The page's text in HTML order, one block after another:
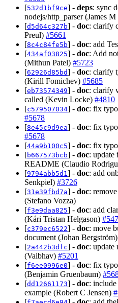
[532d1bf9ce] - deps: sync
nodejs/http_parser (James
[d5d64c327b] - doc: clarify
Preul) #5661
[8c4c84fe5b] - doc: add
[434af03825] - doc: Add
(Mithun Patel) #5723
[62926d85bd] - doc: clarify
(Kirill Fomichev) #5685
[eb73574349] - doc: clarify
called (Kevin Locke) #4810
[c579507034] - doc: fix
#5678
[8e45c9d9ea] - doc: fix
#5678
[44a9b100c5] - doc: fix
[b667573bcb] - doc: update
README (Claudio
[9794abb5d1 ] - doc: add
Senkpiel) #3726
[31e39fbd7a] - doc:
(Stefano Vozza)
[f3e9daa825] - doc: add
(Kári Tristan Helgason)
[c379ec6522] - doc: move
document (Johan Bergström)
[2a442b3dfc] - doc: update
(Vaibhav) #5201
[f6ee0996e0] - doc: fix
(Benjamin Gruenbaum)
[dd12661173] - doc:
example (Robert C Jensen)